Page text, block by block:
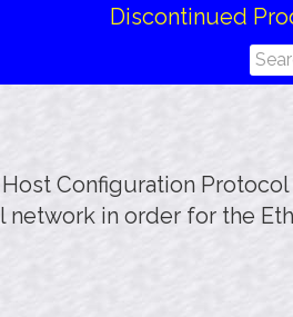
Discontinued
Configuration Protocol
network in order for the